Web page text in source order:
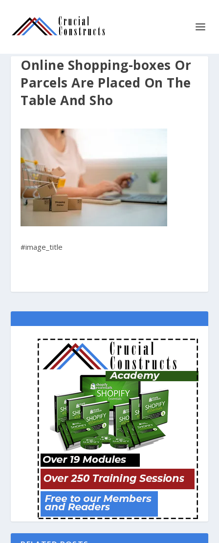
Online Shopping-boxes Or
Parcels Are Placed On The
Table And Sho
#image_title